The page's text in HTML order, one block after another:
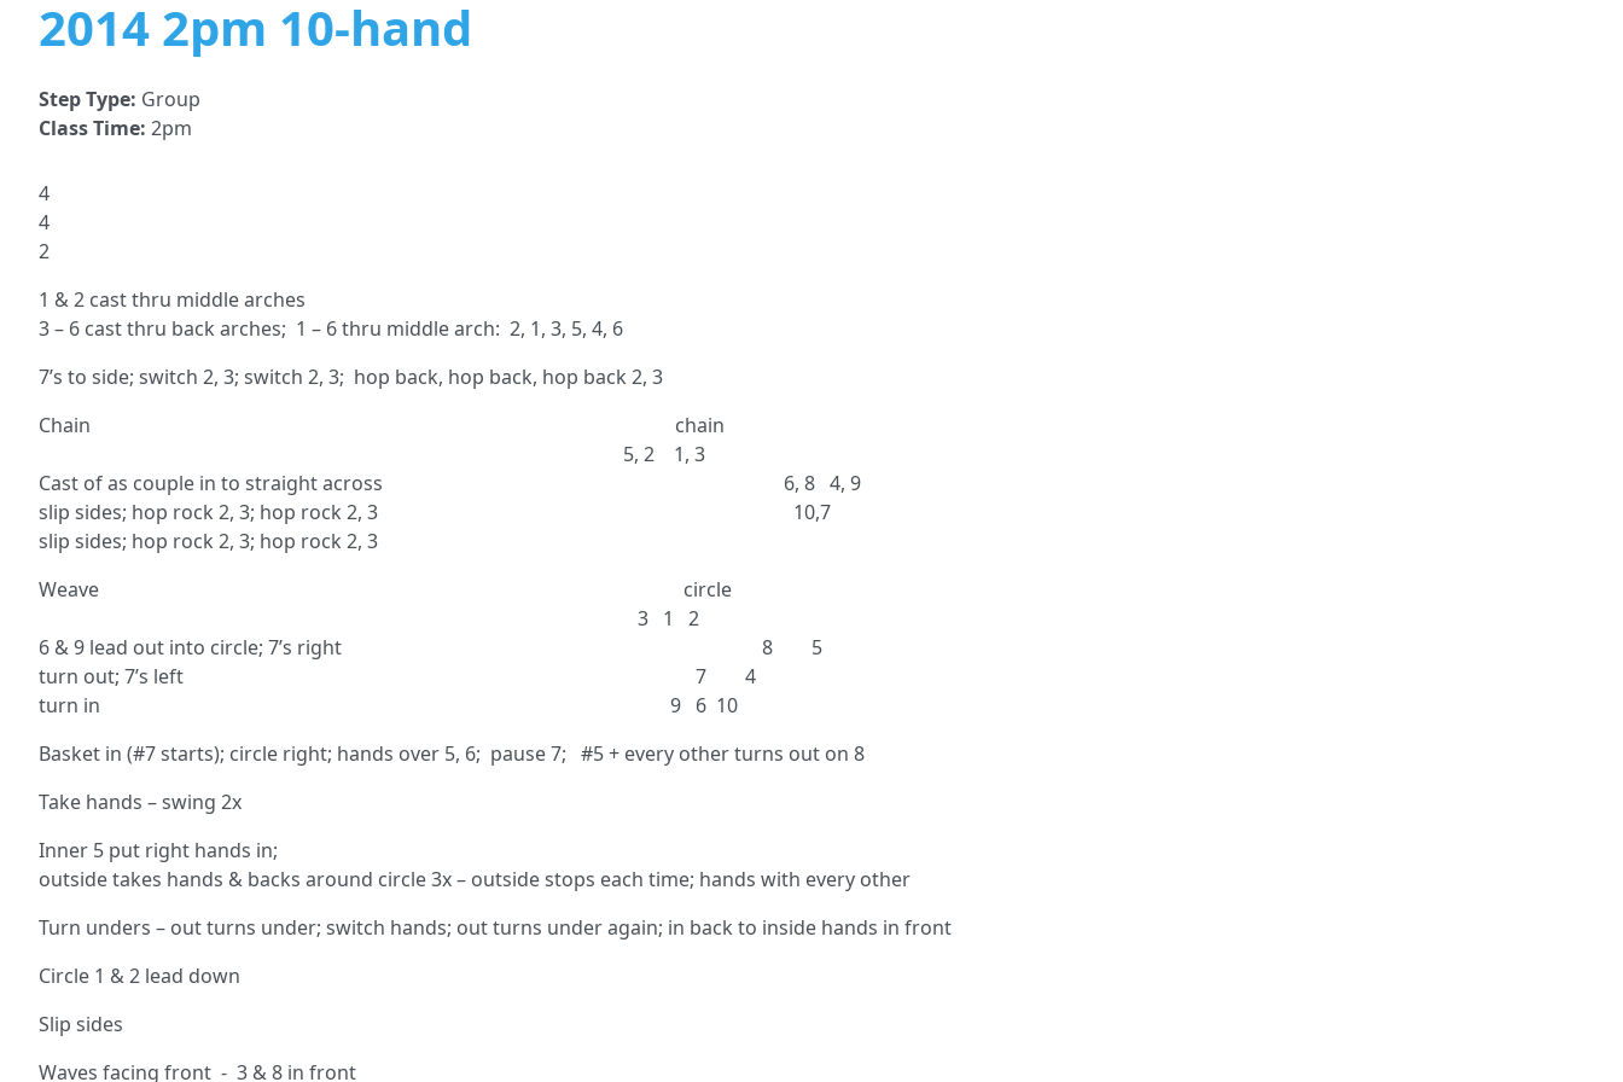
2014 2pm 10-hand
Step Type: Group
Class Time: 2pm
4
4
2
1 & 2 cast thru middle arches
3 – 6 cast thru back arches; 1 – 6 thru middle arch: 2, 1, 3, 5, 4, 6
7’s to side; switch 2, 3; switch 2, 3; hop back, hop back, hop back 2, 3
Chain chain
5, 2 1, 3
Cast of as couple in to straight across 6, 8 4, 9
slip sides; hop rock 2, 3; hop rock 2, 3 10,7
slip sides; hop rock 2, 3; hop rock 2, 3
Weave circle
3 1 2
6 & 9 lead out into circle; 7’s right 8 5
turn out; 7’s left 7 4
turn in 9 6 10
Basket in (#7 starts); circle right; hands over 5, 6; pause 7; #5 + every other turns out on 8
Take hands – swing 2x
Inner 5 put right hands in;
outside takes hands & backs around circle 3x – outside stops each time; hands with every other
Turn unders – out turns under; switch hands; out turns under again; in back to inside hands in front
Circle 1 & 2 lead down
Slip sides
Waves facing front - 3 & 8 in front